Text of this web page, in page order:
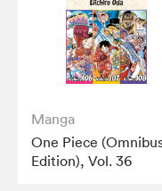
Manga
One Piece
Edition), Vol. 36